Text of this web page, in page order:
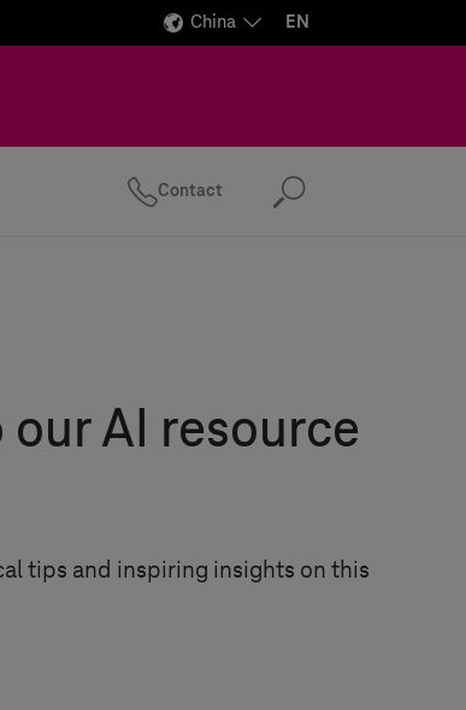
China EN
Contact Search
AI resource
tips and inspiring insights on this